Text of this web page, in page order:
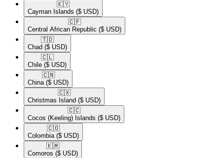
🇰🇾​
Cayman Islands ($ USD)
🇨🇫​
Central African Republic ($ USD)
🇹🇩​
Chad ($ USD)
🇨🇱​
Chile ($ USD)
🇨🇳​
China ($ USD)
🇨🇽​
Christmas Island ($ USD)
🇨🇨​
Cocos (Keeling) Islands ($ USD)
🇨🇴​
Colombia ($ USD)
🇰🇲​
Comoros ($ USD)